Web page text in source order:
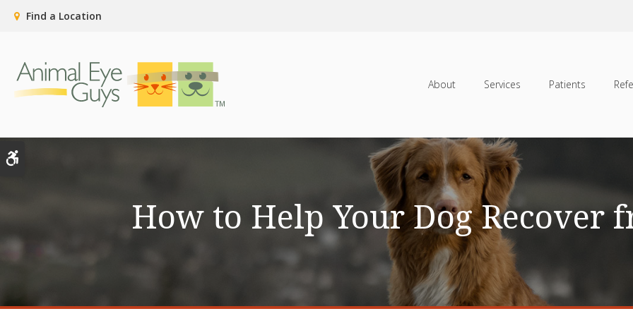
Find a Location
About Services Patients
How to Help Your Dog Recover